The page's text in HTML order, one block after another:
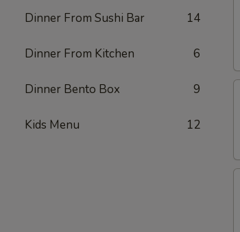
Dinner From Sushi Bar 14
Dinner From Kitchen 6
Dinner Bento Box 9
Kids Menu 12